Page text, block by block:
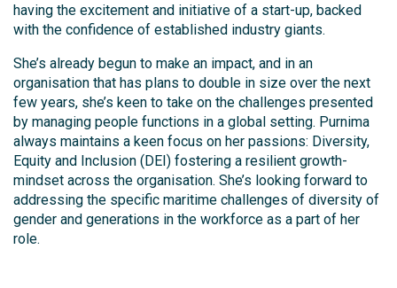
having the excitement and initiative of a start-up, backed
with the confidence of established industry giants.
She’s already begun to make an impact, and in an
organisation that has plans to double in size over the next
few years, she’s keen to take on the challenges presented
by managing people functions in a global setting. Purnima
always maintains a keen focus on her passions: Diversity,
Equity and Inclusion (DEI) fostering a resilient growth-
mindset across the organisation. She’s looking forward to
addressing the specific maritime challenges of diversity of
gender and generations in the workforce as a part of her
role.